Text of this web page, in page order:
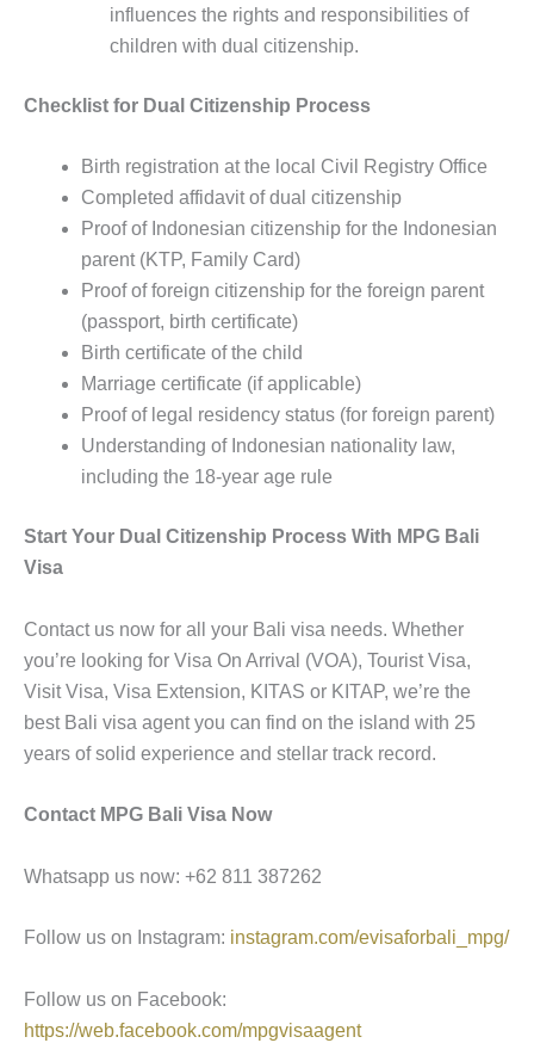
influences the rights and responsibilities of
children with dual citizenship.
Checklist for Dual Citizenship Process
Birth registration at the local Civil Registry Office
Completed affidavit of dual citizenship
Proof of Indonesian citizenship for the Indonesian
parent (KTP, Family Card)
Proof of foreign citizenship for the foreign parent
(passport, birth certificate)
Birth certificate of the child
Marriage certificate (if applicable)
Proof of legal residency status (for foreign parent)
Understanding of Indonesian nationality law,
including the 18-year age rule
Start Your Dual Citizenship Process With MPG Bali
Visa
Contact us now for all your Bali visa needs. Whether
you’re looking for Visa On Arrival (VOA), Tourist Visa,
Visit Visa, Visa Extension, KITAS or KITAP, we’re the
best Bali visa agent you can find on the island with 25
years of solid experience and stellar track record.
Contact MPG Bali Visa Now
Whatsapp us now: +62 811 387262
Follow us on Instagram: instagram.com/evisaforbali_mpg/
Follow us on Facebook:
https://web.facebook.com/mpgvisaagent